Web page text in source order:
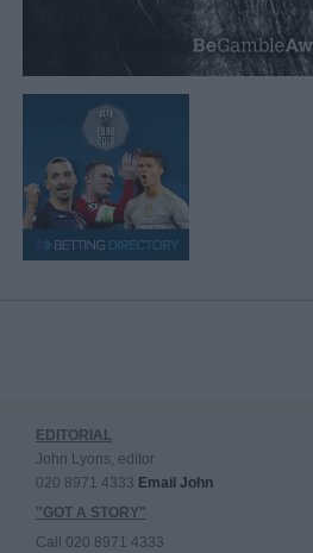
EDITORIAL
John Lyons, editor
020 8971 4333 Email John
"GOT A STORY"
Call 020 8971 4333